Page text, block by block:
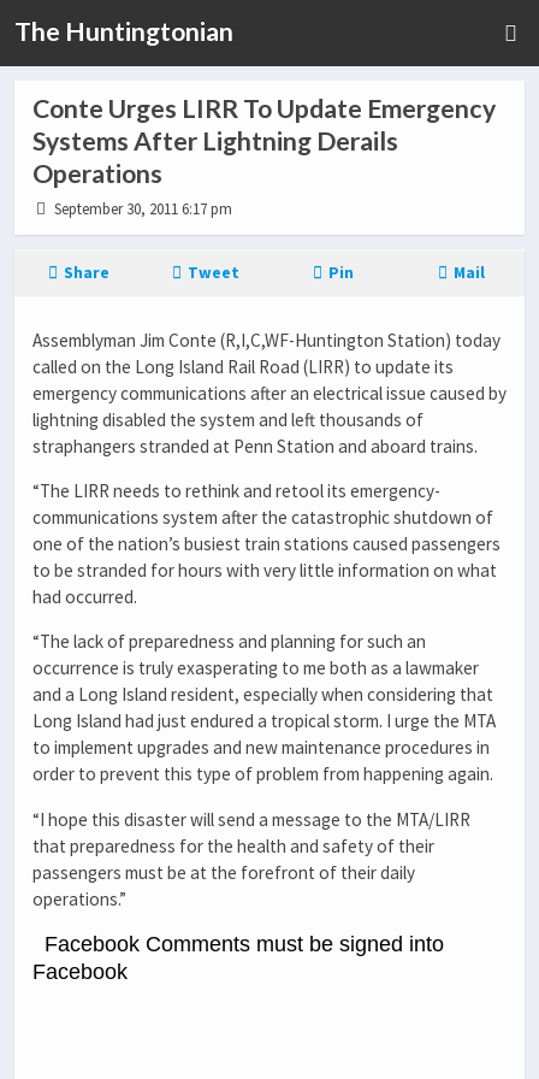
The Huntingtonian
Conte Urges LIRR To Update Emergency
Systems After Lightning Derails
Operations
September 30, 2011 6:17 pm
Share Tweet Pin Mail
Assemblyman Jim Conte (R,I,C,WF-Huntington Station) today
called on the Long Island Rail Road (LIRR) to update its
emergency communications after an electrical issue caused by
lightning disabled the system and left thousands of
straphangers stranded at Penn Station and aboard trains.
“The LIRR needs to rethink and retool its emergency-
communications system after the catastrophic shutdown of
one of the nation’s busiest train stations caused passengers
to be stranded for hours with very little information on what
had occurred.
“The lack of preparedness and planning for such an
occurrence is truly exasperating to me both as a lawmaker
and a Long Island resident, especially when considering that
Long Island had just endured a tropical storm. I urge the MTA
to implement upgrades and new maintenance procedures in
order to prevent this type of problem from happening again.
“I hope this disaster will send a message to the MTA/LIRR
that preparedness for the health and safety of their
passengers must be at the forefront of their daily
operations.”
Facebook Comments must be signed into
Facebook